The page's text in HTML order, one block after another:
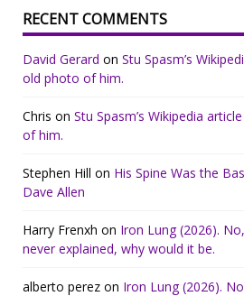
RECENT COMMENTS
David Gerard on Stu Spasm’s
old photo of him.
Chris on Stu Spasm’s Wikipedia
of him.
Stephen Hill on His Spine Was the
Dave Allen
Harry Frenxh on Iron Lung (2026).
never explained, why would it be.
alberto perez on Iron Lung (2026).